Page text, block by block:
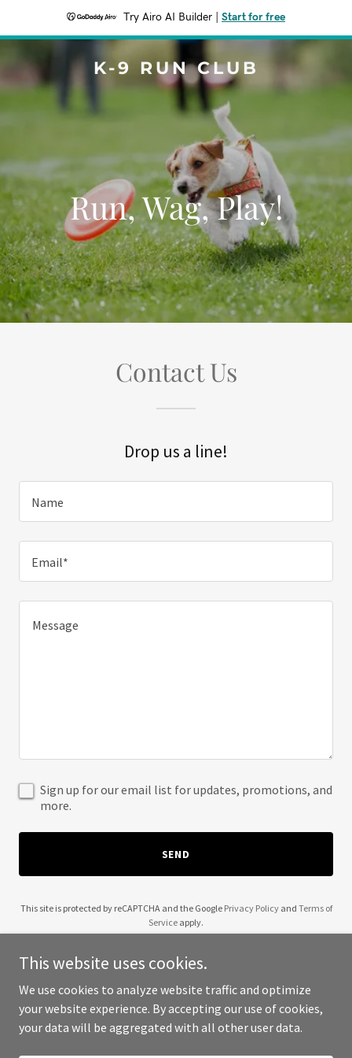
Try Airo AI Builder Start for free
K-9 RUN CLUB
Run, Wag, Play!
Contact Us
Drop us a line!
Name
Email*
Sign up for our email list for updates, promotions, and
more.
SEND
This site is protected by reCAPTCHA and the Google Privacy Policyand Terms of
Service apply.
Copyright © 2025 K-9 Run Club - All Rights Reserved.
This website uses cookies.
We use cookies to analyze website traffic and optimize
your website experience. By accepting our use of cookies,
your data will be aggregated with all other user data.